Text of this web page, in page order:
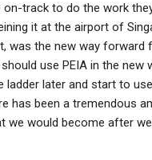
on-track to do the work
it at the airport of
was the new way
use PEIA in the
ladder later and start to
has been a tremendous
we would become after